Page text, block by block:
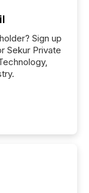
Sign up
Sekur Private